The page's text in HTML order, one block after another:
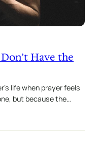
Have the
life when prayer feels
but because the…